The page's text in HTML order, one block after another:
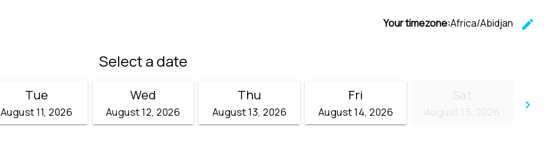
Your timezone:Africa/Abidjan
edit
Select a date
keyboard_arrow_right
Tue
August 11, 2026
Wed
August 12, 2026
Thu
August 13, 2026
Fri
August 14, 2026
Sat
August 15, 2026